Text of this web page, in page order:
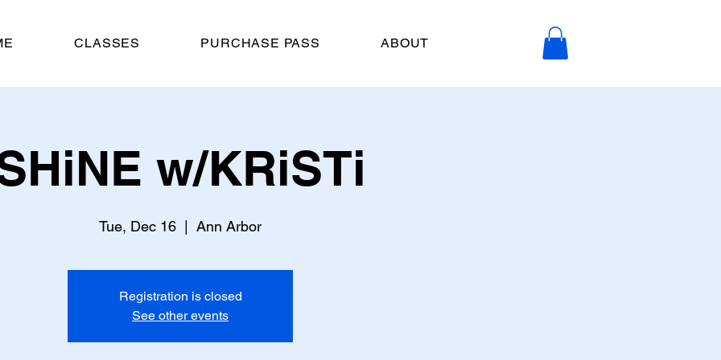
CLASSES PURCHASE PASS ABOUT
w/KRiSTi
Tue, Dec 16
  |
Ann Arbor
Registration is closed
See other events